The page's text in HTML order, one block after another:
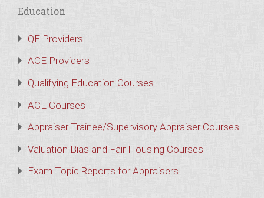
Education
QE Providers
ACE Providers
Qualifying Education Courses
ACE Courses
Appraiser Trainee/Supervisory Appraiser Courses
Valuation Bias and Fair Housing Courses
Exam Topic Reports for Appraisers